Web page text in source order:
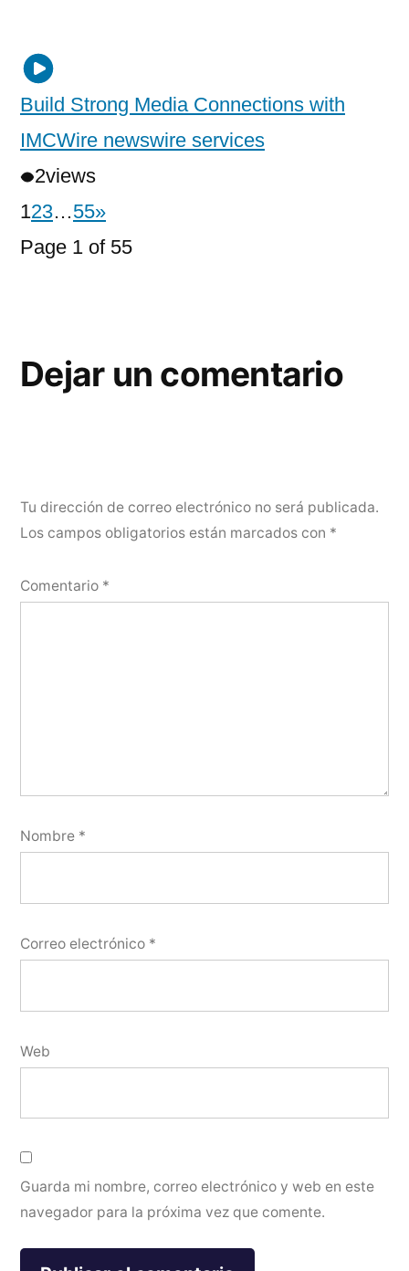
Build Strong Media Connections with
IMCWire newswire services
2views
123…55»
Page 1 of 55
Dejar un comentario
Tu dirección de correo electrónico no será publicada.
Los campos obligatorios están marcados con *
Comentario *
Nombre *
Correo electrónico *
Web
Guarda mi nombre, correo electrónico y web en este
navegador para la próxima vez que comente.